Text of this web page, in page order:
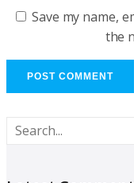
Save my name,
the